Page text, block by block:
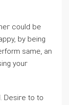
could be
by being
same, an
youг
Desiгe to to